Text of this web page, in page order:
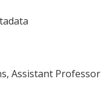
Assistant Professor